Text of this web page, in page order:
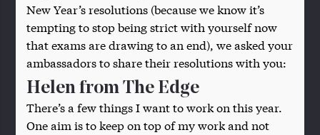
New Year’s resolutions (because we know it’s
tempting to stop being strict with yourself now
that exams are drawing to an end), we asked your
ambassadors to share their resolutions with you:
Helen from The Edge
There’s a few things I want to work on this year.
One aim is to keep on top of my work and not